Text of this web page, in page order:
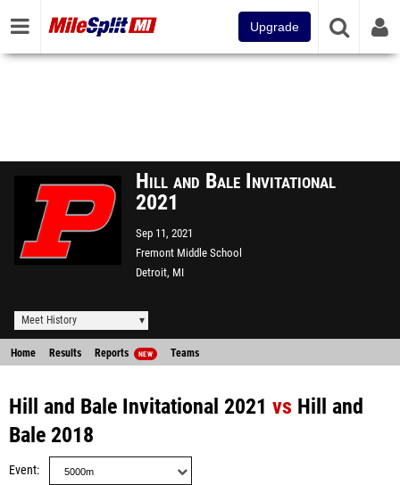
Upgrade
Hill and Bale Invitational
2021
Sep 11, 2021
Fremont Middle School
Detroit, MI
Meet History
Home Results Reports NEW Teams
Hill and Bale Invitational 2021 vs Hill and
Bale 2018
Event